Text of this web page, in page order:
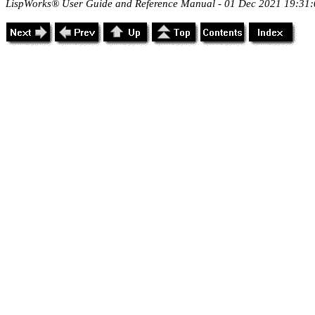
LispWorks® User Guide and Reference Manual - 01 Dec 2021